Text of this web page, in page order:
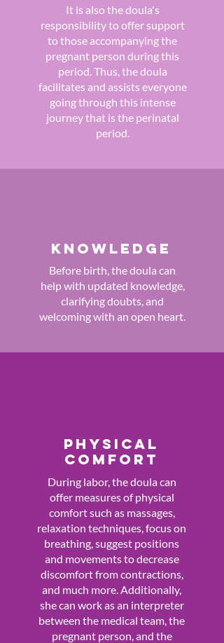
It is also the doula's
responsibility to offer support
to those accompanying the
pregnant person during this
period. Thus, the doula
facilitates and assists everyone
going through this intense
journey that is the perinatal
period.
KNOWLEDGE
Before birth, the doula can
help with updated knowledge,
clarifying doubts, and
welcoming with an open heart.
PHYSICAL
COMFORT
During labor, the doula can
offer measures of physical
comfort such as massages,
relaxation techniques, focus on
breathing, suggest positions
and movements to decrease
discomfort from contractions,
and much more. Additionally,
she can work as an interpreter
between the medical team, the
pregnant person, and the